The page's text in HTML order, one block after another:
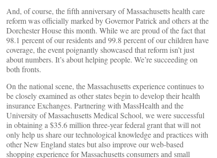
And, of course, the fifth anniversary of Massachusetts health care
reform was officially marked by Governor Patrick and others at the
Dorchester House this month. While we are proud of the fact that
98.1 percent of our residents and 99.8 percent of our children have
coverage, the event poignantly showcased that reform isn’t just
about numbers. It’s about helping people. We’re succeeding on
both fronts.
On the national scene, the Massachusetts experience continues to
be closely examined as other states begin to develop their health
insurance Exchanges. Partnering with MassHealth and the
University of Massachusetts Medical School, we were successful
in obtaining a $35.6 million three-year federal grant that will not
only help us share our technological knowledge and practices with
other New England states but also improve our web-based
shopping experience for Massachusetts consumers and small